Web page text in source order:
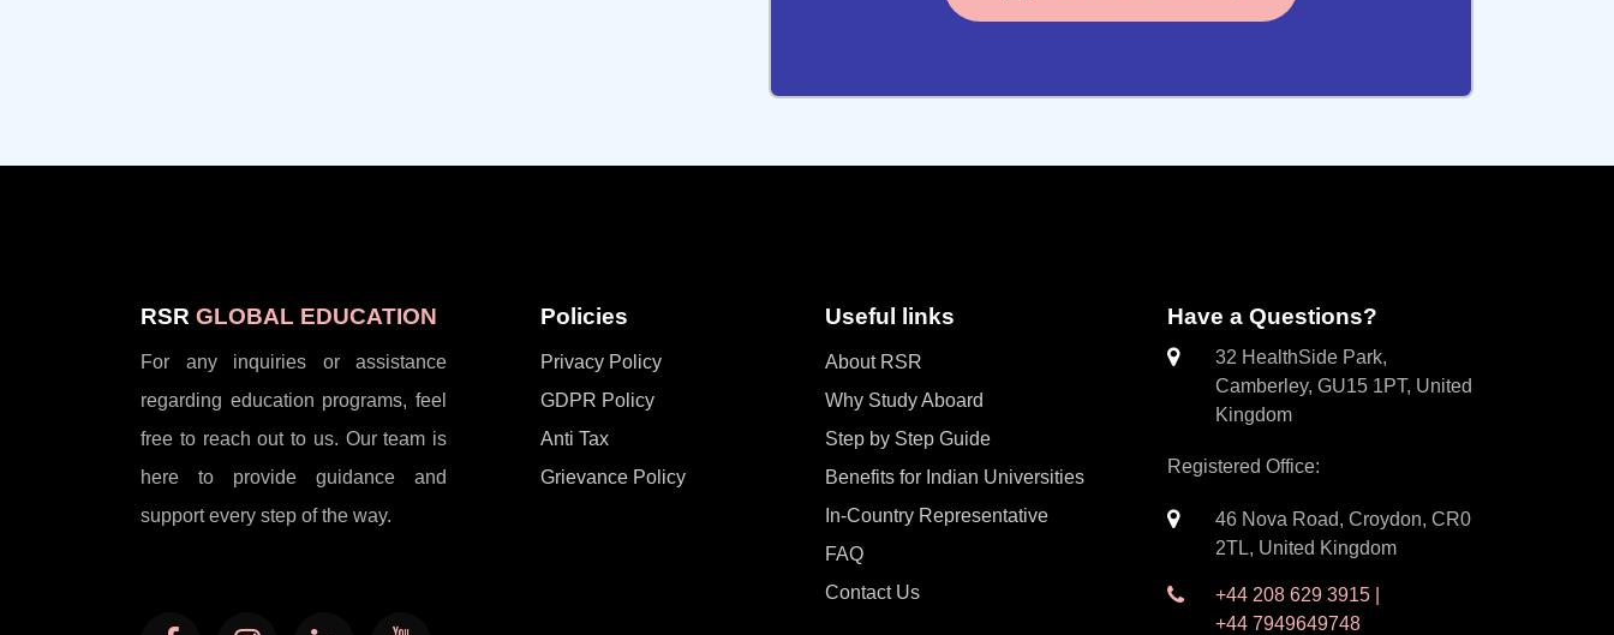
RSR GLOBAL EDUCATION
For any inquiries or assistance
regarding education programs, feel
free to reach out to us. Our team is
here to provide guidance and
support every step of the way.
Policies
Privacy Policy
GDPR Policy
Anti Tax
Grievance Policy
Useful links
About RSR
Why Study Aboard
Step by Step Guide
Benefits for Indian Universities
In-Country Representative
FAQ
Contact Us
Have a Questions?
32 HealthSide Park,
Camberley, GU15 1PT, United
Kingdom
Registered Office:
46 Nova Road, Croydon, CR0
2TL, United Kingdom
+44 208 629 3915 |
+44 7949649748